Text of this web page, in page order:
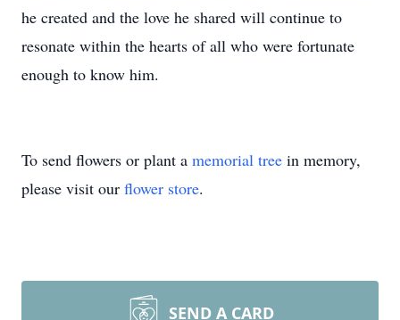
he created and the love he shared will continue to
resonate within the hearts of all who were fortunate
enough to know him.
To send flowers or plant a memorial tree in memory,
please visit our flower store.
SEND A CARD